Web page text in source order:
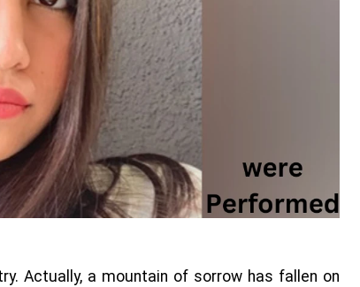
Actually, a mountain of sorrow has fallen on